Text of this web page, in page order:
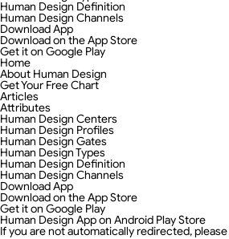
Human Design Definition
Human Design Channels
Download App
Download on the App Store
Get it on Google Play
Home
About Human Design
Get Your Free Chart
Articles
Attributes
Human Design Centers
Human Design Profiles
Human Design Gates
Human Design Types
Human Design Definition
Human Design Channels
Download App
Download on the App Store
Get it on Google Play
Human Design App on Android Play Store
If you are not automatically redirected, please